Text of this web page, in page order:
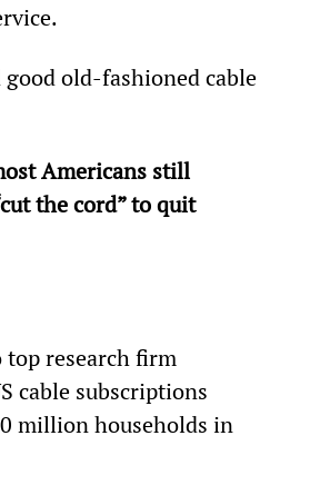
good old-fashioned cable
Americans still
the cord” to quit
research firm
cable subscriptions
million households in